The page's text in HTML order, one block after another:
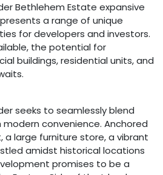
Bethlehem Estate expansive
a range of unique
for developers and investors.
the potential for
buildings, residential units, and
seeks to seamlessly blend
convenience. Anchored
a large furniture store, a vibrant
amidst historical locations
promises to be a